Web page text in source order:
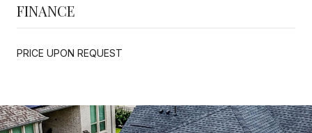
FINANCE
PRICE UPON REQUEST